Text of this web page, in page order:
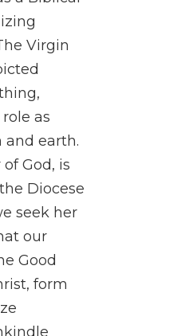
Virgin
as
and earth.
God, is
Diocese
seek her
our
Good
form